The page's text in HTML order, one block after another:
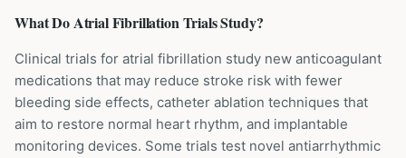
What DoAtrial FibrillationTrials Study?
Clinical trials for atrial fibrillation study new anticoagulant
medications that may reduce stroke risk with fewer
bleeding side effects, catheter ablation techniques that
aim to restore normal heart rhythm, and implantable
monitoring devices. Some trials test novel antiarrhythmic